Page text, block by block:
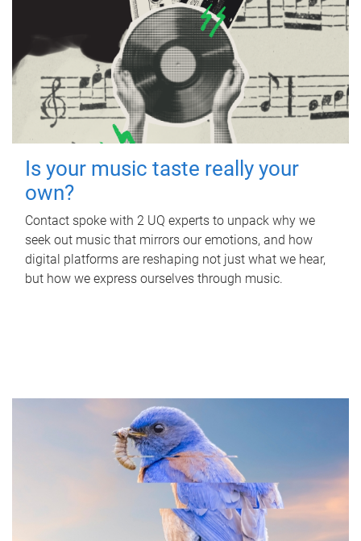
Is your music taste really your
own?
Contact spoke with 2 UQ experts to unpack why we
seek out music that mirrors our emotions, and how
digital platforms are reshaping not just what we hear,
but how we express ourselves through music.